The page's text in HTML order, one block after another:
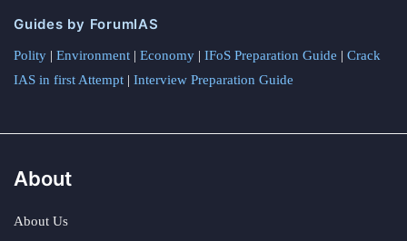
Guides by ForumIAS
Polity | Environment | Economy | IFoS Preparation Guide | Crack
IAS in first Attempt | Interview Preparation Guide
About
About Us